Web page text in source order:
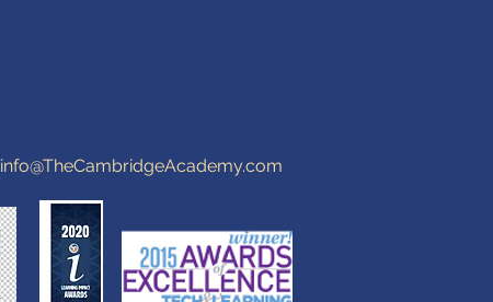
info@TheCambridgeAcademy.com